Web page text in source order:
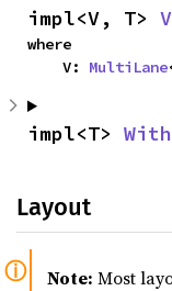
impl<V, T>
where
    V:
MultiLane
impl<T>
Layout
Note: Most